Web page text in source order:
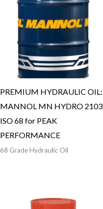
PREMIUM HYDRAULIC OIL:
MANNOL MN HYDRO 2103
ISO 68 for PEAK
PERFORMANCE
68 Grade Hydraulic Oil